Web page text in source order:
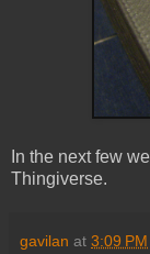
In the next few
Thingiverse.
gavilan at 3:09 PM